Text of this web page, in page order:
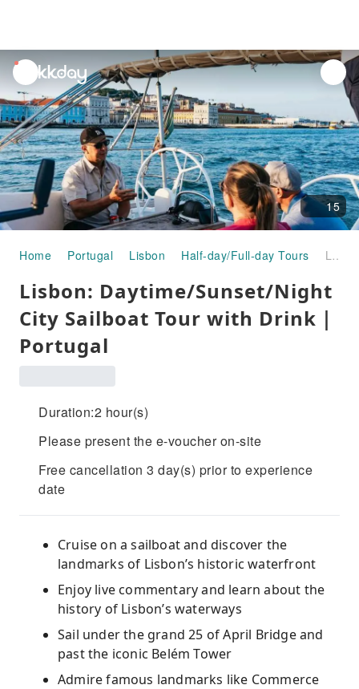
unread
notifications
15
Home Portugal Lisbon Half-day/Full-day Tours Lisbon: Daytime/Sunset/Night City Sailboat Tour with Drink｜Portugal
Lisbon: Daytime/Sunset/Night
City Sailboat Tour with Drink｜
Portugal
Duration:2 hour(s)
Please present the e-voucher on-site
Free cancellation 3 day(s) prior to experience
date
Cruise on a sailboat and discover the
landmarks of Lisbon’s historic waterfront
Enjoy live commentary and learn about the
history of Lisbon’s waterways
Sail under the grand 25 of April Bridge and
past the iconic Belém Tower
Admire famous landmarks like Commerce